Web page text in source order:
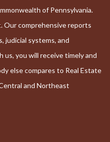
of Pennsylvania.
Our comprehensive reports
judicial systems, and
you will receive timely and
else compares to Real Estate
and Northeast